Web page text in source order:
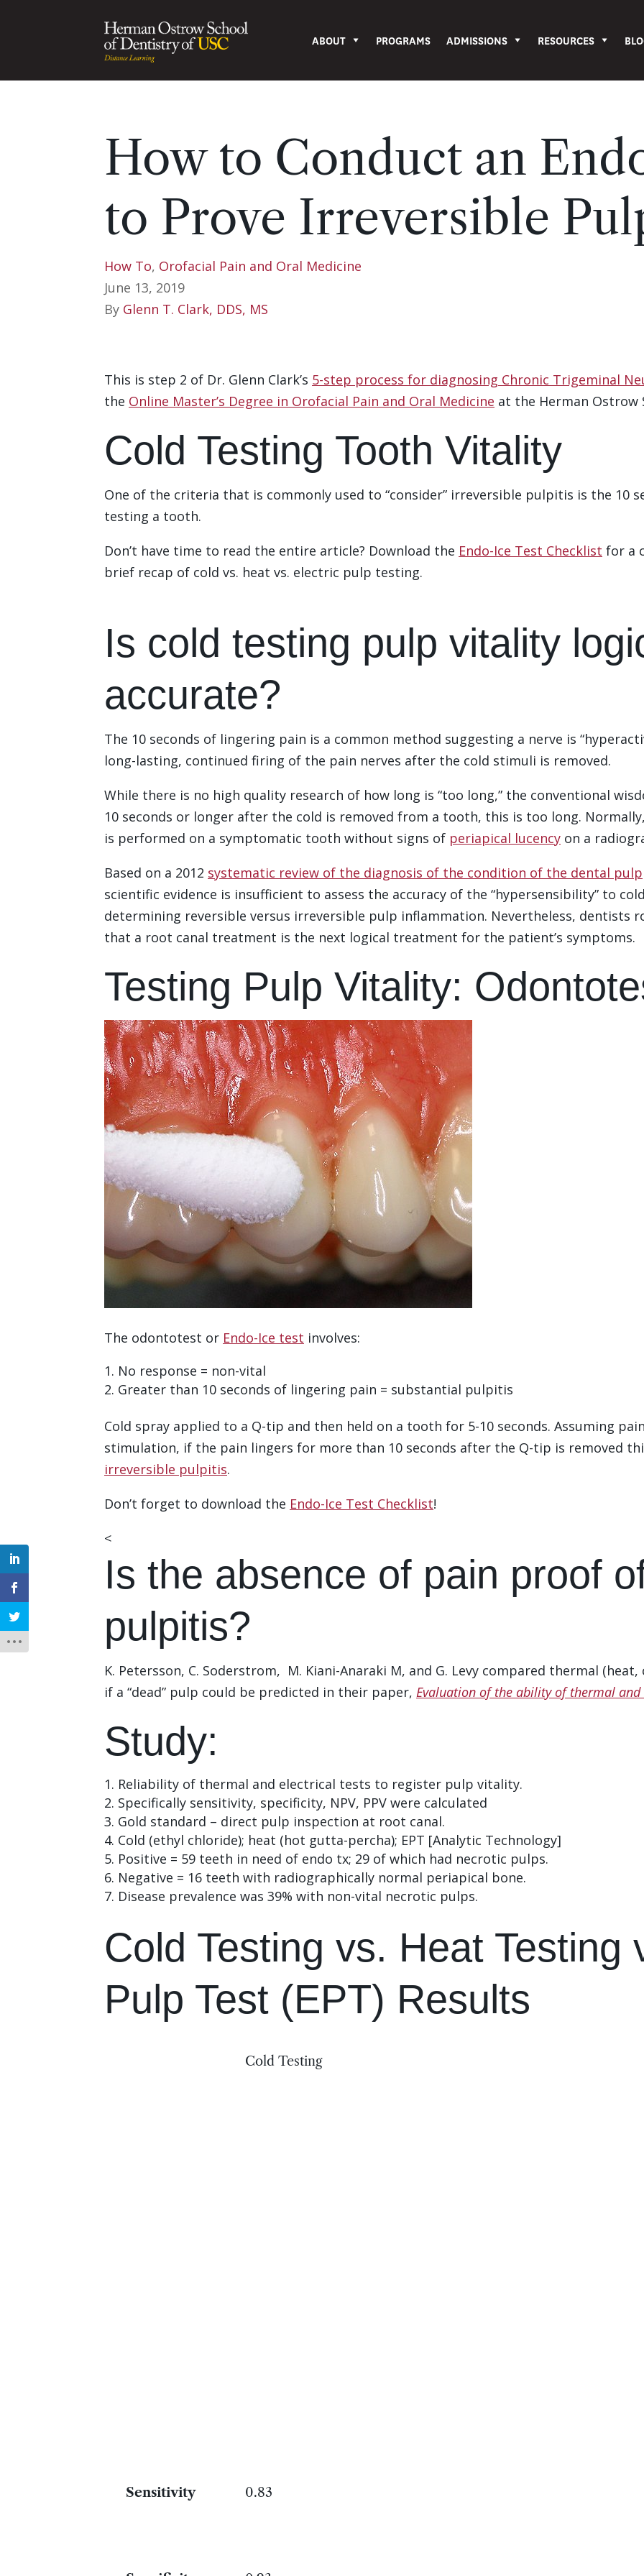
ABOUT PROGRAMS ADMISSIONS RESOURCES
How to Conduct an
to Prove Irreversible
How To, Orofacial Pain and Oral Medicine
June 13, 2019
By Glenn T. Clark, DDS, MS
This is step 2 of Dr. Glenn Clark’s 5-step process for diagnosing Chronic Trigeminal
the Online Master’s Degree in Orofacial Pain and Oral Medicine at the Herman Ostrow
Cold Testing Tooth Vitality
One of the criteria that is commonly used to “consider” irreversible pulpitis is the 10
testing a tooth.
Don’t have time to read the entire article? Download the Endo-Ice Test Checklist for a
brief recap of cold vs. heat vs. electric pulp testing.
Is cold testing pulp vitality
accurate?
The 10 seconds of lingering pain is a common method suggesting a nerve is
long-lasting, continued firing of the pain nerves after the cold stimuli is removed.
While there is no high quality research of how long is “too long,” the conventional
10 seconds or longer after the cold is removed from a tooth, this is too long.
is performed on a symptomatic tooth without signs of periapical lucency on a
Based on a 2012 systematic review of the diagnosis of the condition of the dental pulp
scientific evidence is insufficient to assess the accuracy of the “hypersensibility” to
determining reversible versus irreversible pulp inflammation. Nevertheless, dentists
that a root canal treatment is the next logical treatment for the patient’s symptoms.
Testing Pulp Vitality:
The odontotest or Endo-Ice test involves:
No response = non-vital
Greater than 10 seconds of lingering pain = substantial pulpitis
Cold spray applied to a Q-tip and then held on a tooth for 5-10 seconds. Assuming
stimulation, if the pain lingers for more than 10 seconds after the Q-tip is removed
irreversible pulpitis.
Don’t forget to download the Endo-Ice Test Checklist!
<
Is the absence of pain proof
pulpitis?
K. Petersson, C. Soderstrom, M. Kiani-Anaraki M, and G. Levy compared thermal
if a “dead” pulp could be predicted in their paper, Evaluation of the ability of thermal
Study:
Reliability of thermal and electrical tests to register pulp vitality.
Specifically sensitivity, specificity, NPV, PPV were calculated
Gold standard – direct pulp inspection at root canal.
Cold (ethyl chloride); heat (hot gutta-percha); EPT [Analytic Technology]
Positive = 59 teeth in need of endo tx; 29 of which had necrotic pulps.
Negative = 16 teeth with radiographically normal periapical bone.
Disease prevalence was 39% with non-vital necrotic pulps.
Cold Testing vs. Heat Testing
Pulp Test (EPT) Results
Cold Testing
Sensitivity 0.83